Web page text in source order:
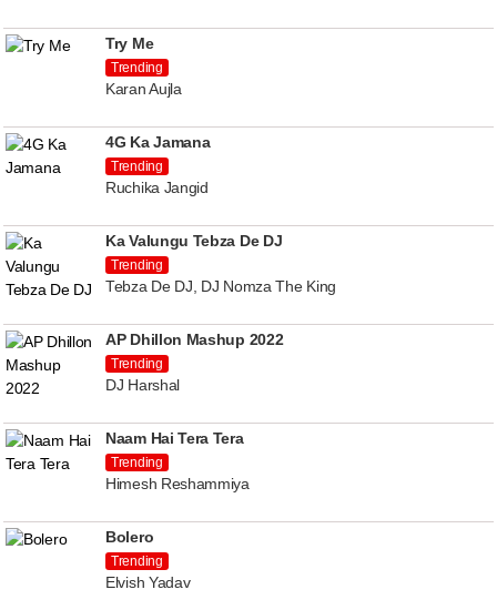
Try Me
Trending
Karan Aujla
4G Ka Jamana
Trending
Ruchika Jangid
Ka Valungu Tebza De DJ
Trending
Tebza De DJ, DJ Nomza The King
AP Dhillon Mashup 2022
Trending
DJ Harshal
Naam Hai Tera Tera
Trending
Himesh Reshammiya
Bolero
Trending
Elvish Yadav